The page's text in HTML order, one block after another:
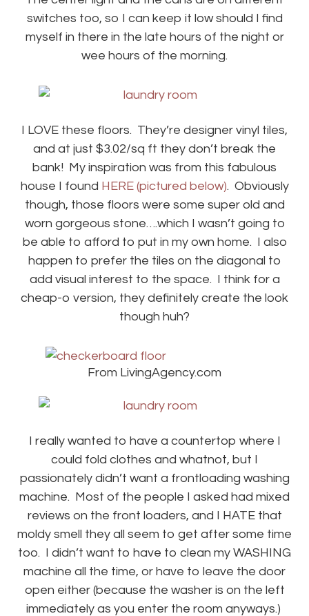
switches too, so I can keep it low should I find
myself in there in the late hours of the night or
wee hours of the morning.
I LOVE these floors. They’re designer vinyl tiles,
and at just $3.02/sq ft they don’t break the
bank! My inspiration was from this fabulous
house I found HERE (pictured below). Obviously
though, those floors were some super old and
worn gorgeous stone….which I wasn’t going to
be able to afford to put in my own home. I also
happen to prefer the tiles on the diagonal to
add visual interest to the space. I think for a
cheap-o version, they definitely create the look
though huh?
From LivingAgency.com
I really wanted to have a countertop where I
could fold clothes and whatnot, but I
passionately didn’t want a frontloading washing
machine. Most of the people I asked had mixed
reviews on the front loaders, and I HATE that
moldy smell they all seem to get after some time
too. I didn’t want to have to clean my WASHING
machine all the time, or have to leave the door
open either (because the washer is on the left
immediately as you enter the room anyways.)